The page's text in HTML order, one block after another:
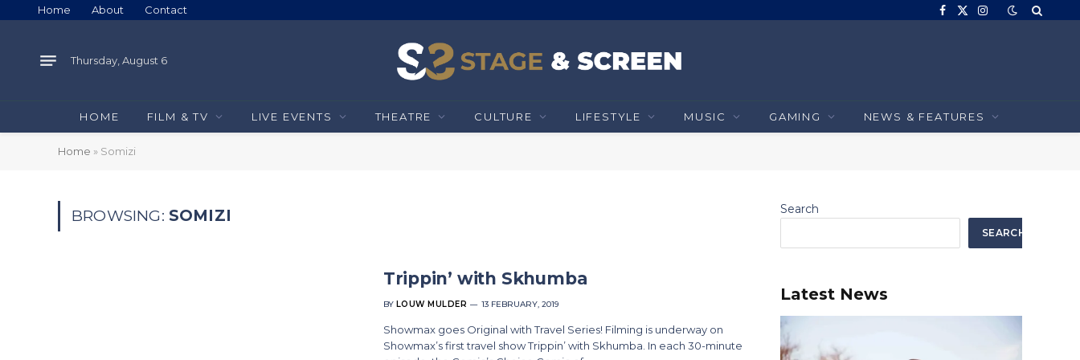
Home About Contact Facebook
X
Instagram
Thursday, August 6
HOME FILM & TV LIVE EVENTS THEATRE CULTURE LIFESTYLE MUSIC GAMING NEWS & FEATURES
Home » Somizi
BROWSING: SOMIZI
Trippin’ with Skhumba
BY LOUW MULDER 13 FEBRUARY, 2019
Showmax goes Original with Travel Series! Filming is underway on
Showmax’s first travel show Trippin’ with Skhumba. In each 30-minute
Search
SEARCH
Latest News